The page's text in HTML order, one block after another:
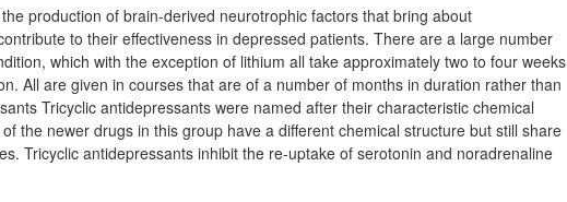
production of brain-derived neurotrophic factors that bring about
to their effectiveness in depressed patients. There are a large number
which with the exception of lithium all take approximately two to four weeks
All are given in courses that are of a number of months in duration rather than
Tricyclic antidepressants were named after their characteristic chemical
the newer drugs in this group have a different chemical structure but still share
Tricyclic antidepressants inhibit the re-uptake of serotonin and noradrenaline